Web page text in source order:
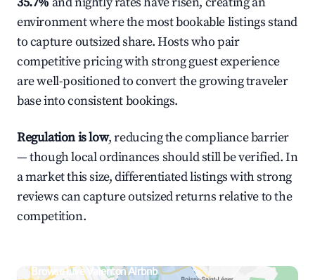
environment where the most bookable listings stand
to capture outsized share. Hosts who pair
competitive pricing with strong guest experience
are well-positioned to convert the growing traveler
base into consistent bookings.
Regulation is low, reducing the compliance barrier
— though local ordinances should still be verified. In
a market this size, differentiated listings with strong
reviews can capture outsized returns relative to the
competition.
Browse Live Valenton Airbnb